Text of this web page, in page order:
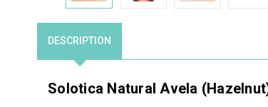
DESCRIPTION
Solotica Natural Avela